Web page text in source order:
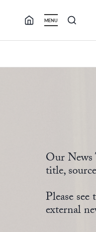
MENU
Our News
title,
Please
external